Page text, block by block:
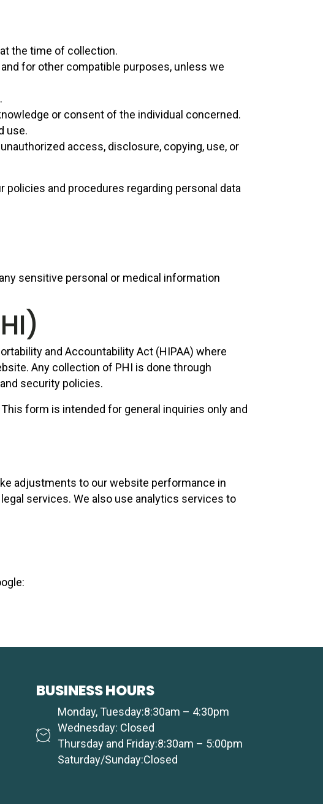
the time of collection.
for other compatible purposes, unless we
or consent of the individual concerned.
use.
access, disclosure, copying, use, or
and procedures regarding personal data
sensitive personal or medical information
and Accountability Act (HIPAA) where
Any collection of PHI is done through
security policies.
form is intended for general inquiries only and
adjustments to our website performance in
services. We also use analytics services to
BUSINESS HOURS
Monday, Tuesday:8:30am – 4:30pm
Wednesday: Closed
Thursday and Friday:8:30am – 5:00pm
Saturday/Sunday:Closed